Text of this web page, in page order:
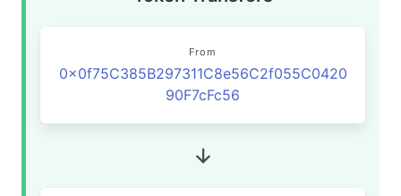
From
0x0f75C385B297311C8e56C2f055C0420
90F7cFc56